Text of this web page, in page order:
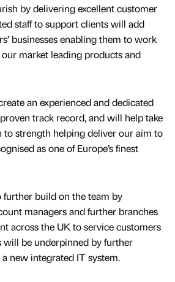
by delivering excellent customer
staff to support clients will add
businesses enabling them to work
market leading products and
an experienced and dedicated
track record, and will help take
to strength helping deliver our aim to
as one of Europe’s finest
further build on the team by
managers and further branches
across the UK to service customers
will be underpinned by further
new integrated IT system.